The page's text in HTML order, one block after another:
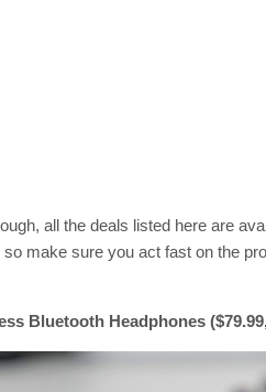
all the deals listed here are
make sure you act fast on the
Bluetooth Headphones